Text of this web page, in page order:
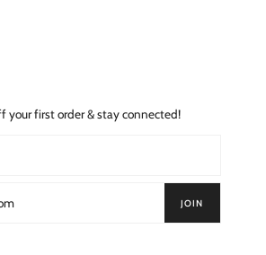
your first order & stay connected!
JOIN